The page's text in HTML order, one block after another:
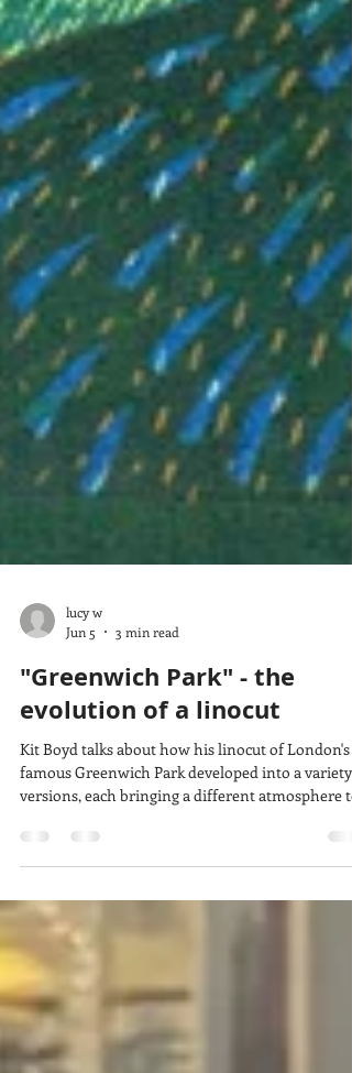
Jun 5
3 min read
"Greenwich Park" - the
evolution of a linocut
Kit Boyd talks about how his linocut of London's
versions, each bringing a different atmosphere to
the scene. His skill with colour and adding or
evolve and create different effects while still using
some of the same carved lino blocks.